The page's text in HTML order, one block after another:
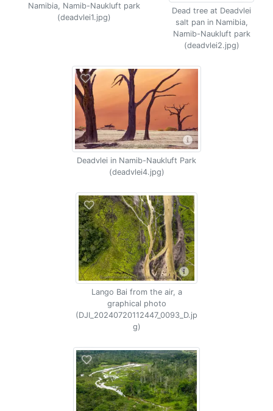
Namibia, Namib-Naukluft park
(deadvlei1.jpg)
Dead tree at Deadvlei
salt pan in Namibia,
Namib-Naukluft park
(deadvlei2.jpg)
Deadvlei in Namib-Naukluft Park
(deadvlei4.jpg)
Lango Bai from the air, a
graphical photo
(DJI_20240720112447_0093_D.jp
g)